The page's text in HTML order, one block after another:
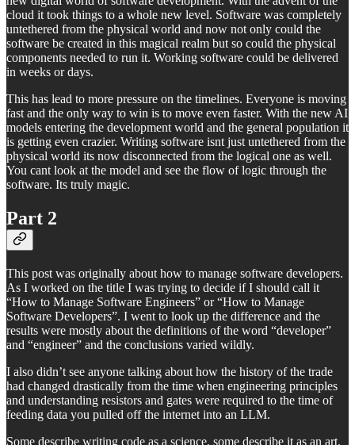
cloud it took things to a whole new level. Software was completely
untethered from the physical world and now not only could the
software be created in this magical realm but so could the physical
components needed to run it. Working software could be delivered
in weeks or days.
This has lead to more pressure on the timelines. Everyone is moving
fast and the only way to win is to move even faster. With the new AI
models entering the development world and the general population it
is getting even crazier. Writing software isnt just untethered from the
physical world its now disconnected from the logical one as well.
You cant look at the model and see the flow of logic through the
software. Its truly magic.
Part 2
This post was originally about how to manage software developers.
As I worked on the title I was trying to decide if I should call it
“How to Manage Software Engineers” or “How to Manage
Software Developers”. I went to look up the difference and the
results were mostly about the definitions of the word “developer”
and “engineer” and the conclusions varied wildly.
I also didn’t see anyone talking about how the history of the trade
had changed drastically from the time when engineering principles
and understanding resistors and gates were required to the time of
feeding data you pulled off the internet into an LLM.
Some describe writing code as a science, some describe it as an art.